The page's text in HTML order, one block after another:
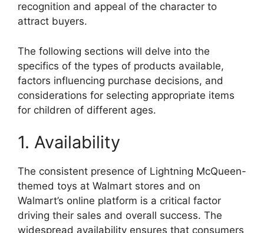
recognition and appeal of the character to
attract buyers.
The following sections will delve into the
specifics of the types of products available,
factors influencing purchase decisions, and
considerations for selecting appropriate items
for children of different ages.
1. Availability
The consistent presence of Lightning McQueen-
themed toys at Walmart stores and on
Walmart’s online platform is a critical factor
driving their sales and overall success. The
widespread availability ensures that consumers